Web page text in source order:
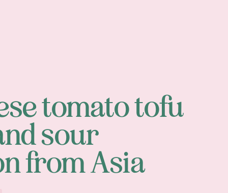
tomato tofu
sour
from Asia